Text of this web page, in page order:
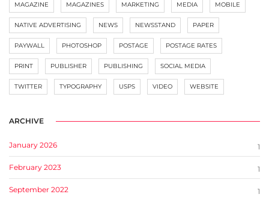
MAGAZINE MAGAZINES MARKETING MEDIA MOBILE
NATIVE ADVERTISING NEWS NEWSSTAND PAPER
PAYWALL PHOTOSHOP POSTAGE POSTAGE RATES
PRINT PUBLISHER PUBLISHING SOCIAL MEDIA
TWITTER TYPOGRAPHY USPS VIDEO WEBSITE
ARCHIVE
January 2026 1
February 2023 1
September 2022 1